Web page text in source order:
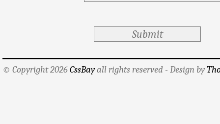
© Copyright 2026CssBayall rights reserved - Design by